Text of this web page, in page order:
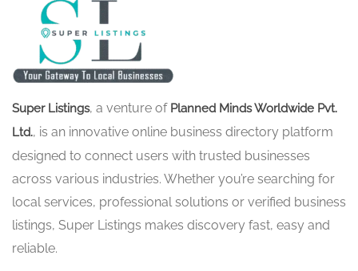
Super Listings, a venture of Planned Minds Worldwide Pvt.
Ltd., is an innovative online business directory platform
designed to connect users with trusted businesses
across various industries. Whether you’re searching for
local services, professional solutions or verified business
listings, Super Listings makes discovery fast, easy and
reliable.